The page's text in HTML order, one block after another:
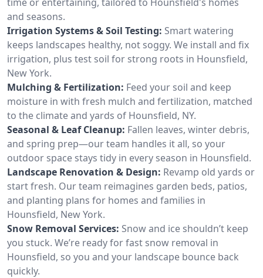
and seasons.
Irrigation Systems & Soil Testing: Smart watering
keeps landscapes healthy, not soggy. We install and fix
irrigation, plus test soil for strong roots in Hounsfield,
New York.
Mulching & Fertilization: Feed your soil and keep
moisture in with fresh mulch and fertilization, matched
to the climate and yards of Hounsfield, NY.
Seasonal & Leaf Cleanup: Fallen leaves, winter debris,
and spring prep—our team handles it all, so your
outdoor space stays tidy in every season in Hounsfield.
Landscape Renovation & Design: Revamp old yards or
start fresh. Our team reimagines garden beds, patios,
and planting plans for homes and families in
Hounsfield, New York.
Snow Removal Services: Snow and ice shouldn’t keep
you stuck. We’re ready for fast snow removal in
Hounsfield, so you and your landscape bounce back
quickly.